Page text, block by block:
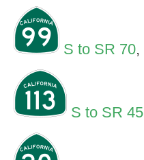
S to SR 70,
S to SR 45